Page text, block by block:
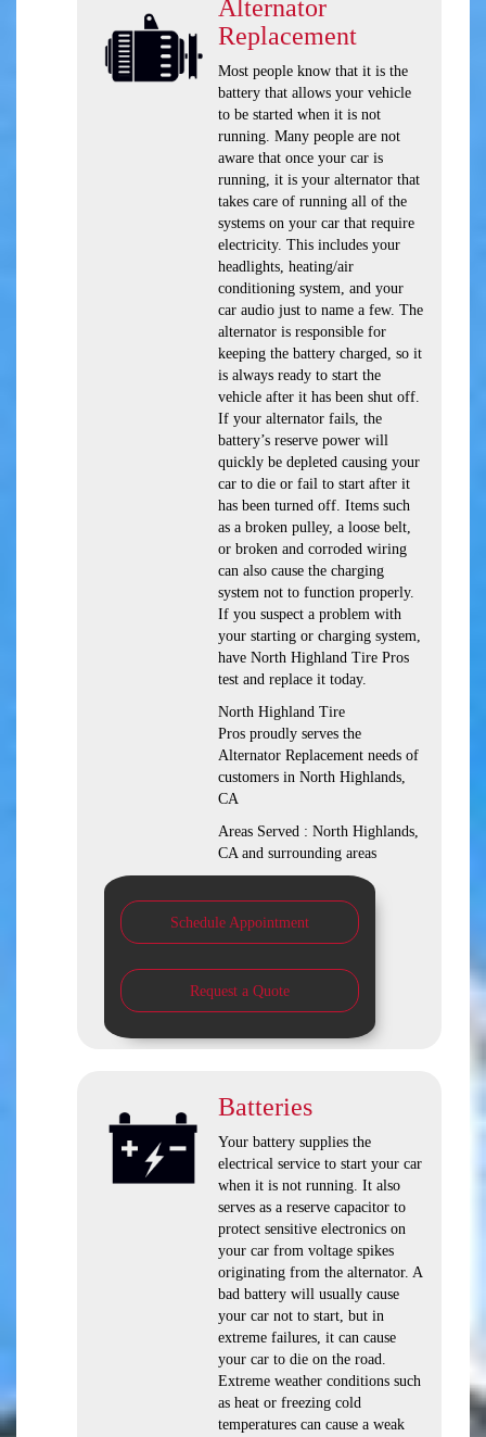
Alternator
Replacement
Most people know that it is the
battery that allows your vehicle
to be started when it is not
running. Many people are not
aware that once your car is
running, it is your alternator that
takes care of running all of the
systems on your car that require
electricity. This includes your
headlights, heating/air
conditioning system, and your
car audio just to name a few. The
alternator is responsible for
keeping the battery charged, so it
is always ready to start the
vehicle after it has been shut off.
If your alternator fails, the
battery’s reserve power will
quickly be depleted causing your
car to die or fail to start after it
has been turned off. Items such
as a broken pulley, a loose belt,
or broken and corroded wiring
can also cause the charging
system not to function properly.
If you suspect a problem with
your starting or charging system,
have North Highland Tire Pros
test and replace it today.
North Highland Tire
Pros proudly serves the
Alternator Replacement needs of
customers in North Highlands,
CA
Areas Served : North Highlands,
CA and surrounding areas
Schedule Appointment
Request a Quote
Batteries
Your battery supplies the
electrical service to start your car
when it is not running. It also
serves as a reserve capacitor to
protect sensitive electronics on
your car from voltage spikes
originating from the alternator. A
bad battery will usually cause
your car not to start, but in
extreme failures, it can cause
your car to die on the road.
Extreme weather conditions such
as heat or freezing cold
temperatures can cause a weak